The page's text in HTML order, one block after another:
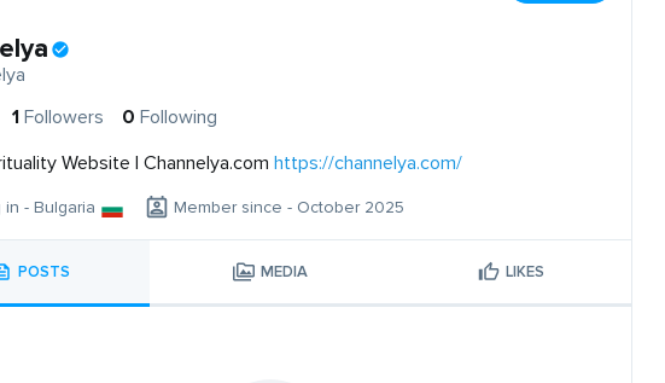
1 Followers 0 Following
Website | Channelya.com https://channelya.com/
in - Bulgaria Member since - October 2025
POSTS MEDIA LIKES